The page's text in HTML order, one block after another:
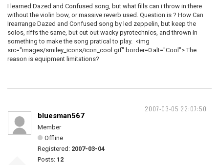
I learned Dazed and Confused song, but what fills can i throw in there
without the violin bow, or massive reverb used. Question is ? How Can
Irearrange Dazed and Confused song by led zeppelin, but keep the
solos, riffs the same, but cut out wacky pyrotechnics, and thrown in
something to make the song pratical to play. <img
src="images/smiley_icons/icon_cool.gif" border=0 alt="Cool"> The
reason is equipment limitations?
2007-03-05 22:07:50
bluesman567
Member
Offline
Registered: 2007-03-04
Posts: 12